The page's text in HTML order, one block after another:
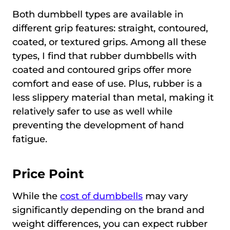
Both dumbbell types are available in
different grip features: straight, contoured,
coated, or textured grips. Among all these
types, I find that rubber dumbbells with
coated and contoured grips offer more
comfort and ease of use. Plus, rubber is a
less slippery material than metal, making it
relatively safer to use as well while
preventing the development of hand
fatigue.
Price Point
While the cost of dumbbells may vary
significantly depending on the brand and
weight differences, you can expect rubber